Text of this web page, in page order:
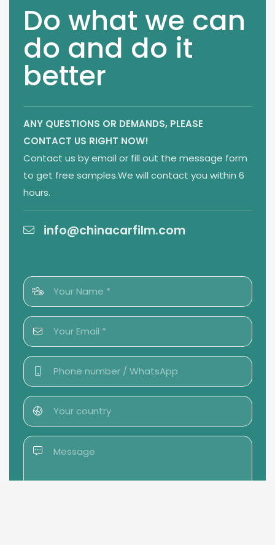
Do what we can
do and do it
better
ANY QUESTIONS OR DEMANDS, PLEASE
CONTACT US RIGHT NOW!
Contact us by email or fill out the message form
to get free samples.We will contact you within 6
hours.
info@chinacarfilm.com